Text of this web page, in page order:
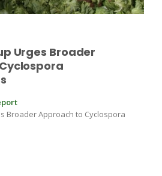
Report
Urges Broader
Broader Approach to Cyclospora